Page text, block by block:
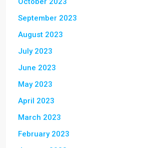
September 2023
August 2023
July 2023
June 2023
May 2023
April 2023
March 2023
February 2023